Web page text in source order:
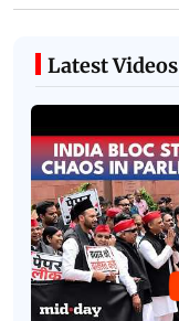
Latest Videos